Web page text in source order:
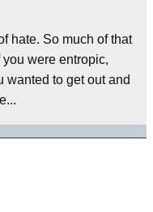
hate. So much of that
were entropic,
wanted to get out and